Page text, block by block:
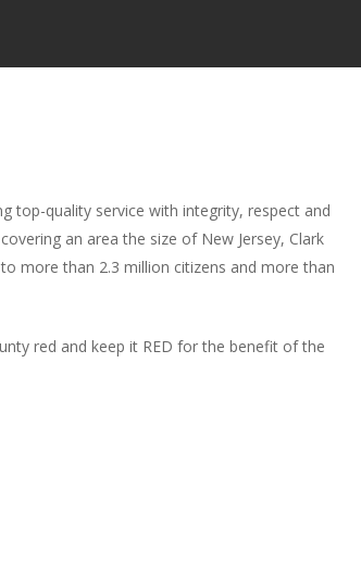
top-quality service with integrity, respect and
an area the size of New Jersey, Clark
more than 2.3 million citizens and more than
red and keep it RED for the benefit of the